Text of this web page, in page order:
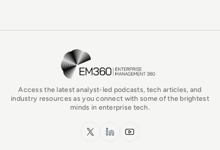
EM360Tech Homepage
Access the latest analyst-led podcasts, tech articles, and
industry resources as you connect with some of the brightest
minds in enterprise tech.
x.com LinkedInYouTube